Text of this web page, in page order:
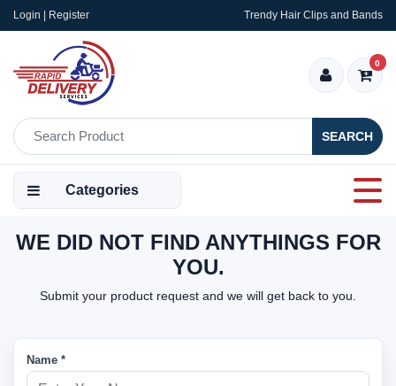
Login | Register Trendy Hair Clips and Bands
SEARCH
0
Categories
WE DID NOT FIND ANYTHINGS FOR
YOU.
Submit your product request and we will get back to you.
Name *